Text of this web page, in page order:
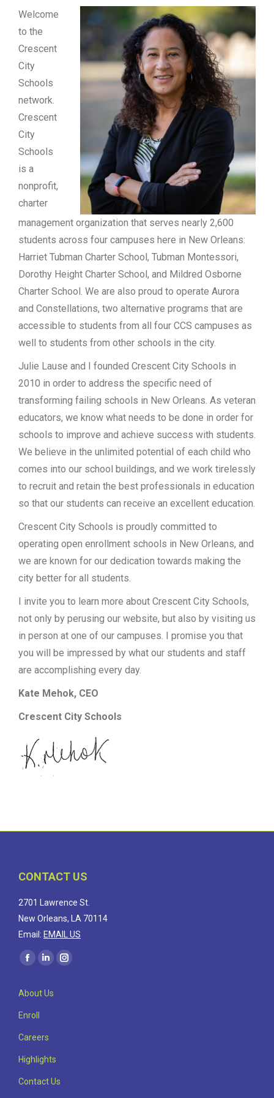
Welcome
to the
Crescent
City
Schools
network.
Crescent
City
Schools
is a
nonprofit,
charter
management organization that serves nearly 2,600
students across four campuses here in New Orleans:
Harriet Tubman Charter School, Tubman Montessori,
Dorothy Height Charter School, and Mildred Osborne
Charter School. We are also proud to operate Aurora
and Constellations, two alternative programs that are
accessible to students from all four CCS campuses as
well to students from other schools in the city.
Julie Lause and I founded Crescent City Schools in
2010 in order to address the specific need of
transforming failing schools in New Orleans. As veteran
educators, we know what needs to be done in order for
schools to improve and achieve success with students.
We believe in the unlimited potential of each child who
comes into our school buildings, and we work tirelessly
to recruit and retain the best professionals in education
so that our students can receive an excellent education.
Crescent City Schools is proudly committed to
operating open enrollment schools in New Orleans, and
we are known for our dedication towards making the
city better for all students.
I invite you to learn more about Crescent City Schools,
not only by perusing our website, but also by visiting us
in person at one of our campuses. I promise you that
you will be impressed by what our students and staff
are accomplishing every day.
Kate Mehok, CEO
Crescent City Schools
CONTACT US
2701 Lawrence St.
New Orleans, LA 70114
Email: EMAIL US
Find us on:
Facebook
opens
in
Linkedin
opens
Instagram
About Us
Enroll
Careers
Highlights
Contact Us